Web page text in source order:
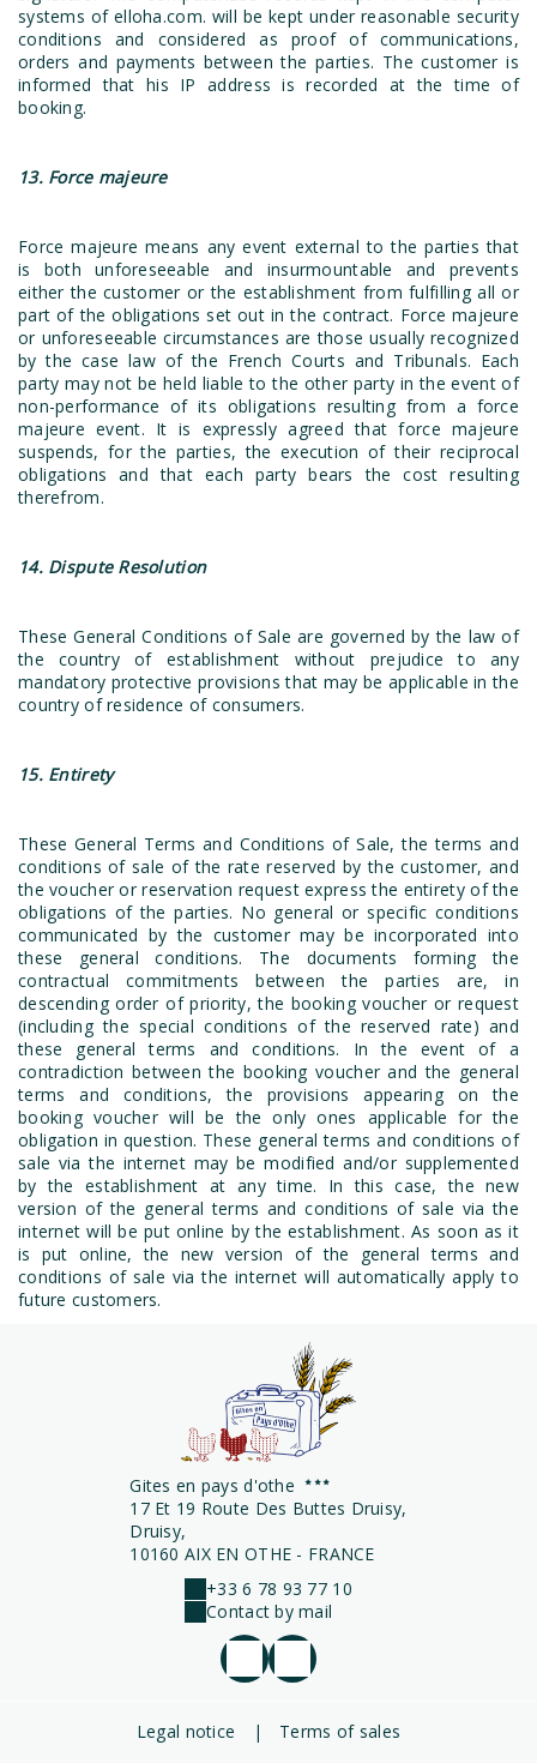
systems of elloha.com. will be kept under reasonable security
conditions and considered as proof of communications,
orders and payments between the parties. The customer is
informed that his IP address is recorded at the time of
booking.
13. Force majeure
Force majeure means any event external to the parties that
is both unforeseeable and insurmountable and prevents
either the customer or the establishment from fulfilling all or
part of the obligations set out in the contract. Force majeure
or unforeseeable circumstances are those usually recognized
by the case law of the French Courts and Tribunals. Each
party may not be held liable to the other party in the event of
non-performance of its obligations resulting from a force
majeure event. It is expressly agreed that force majeure
suspends, for the parties, the execution of their reciprocal
obligations and that each party bears the cost resulting
therefrom.
14. Dispute Resolution
These General Conditions of Sale are governed by the law of
the country of establishment without prejudice to any
mandatory protective provisions that may be applicable in the
country of residence of consumers.
15. Entirety
These General Terms and Conditions of Sale, the terms and
conditions of sale of the rate reserved by the customer, and
the voucher or reservation request express the entirety of the
obligations of the parties. No general or specific conditions
communicated by the customer may be incorporated into
these general conditions. The documents forming the
contractual commitments between the parties are, in
descending order of priority, the booking voucher or request
(including the special conditions of the reserved rate) and
these general terms and conditions. In the event of a
contradiction between the booking voucher and the general
terms and conditions, the provisions appearing on the
booking voucher will be the only ones applicable for the
obligation in question. These general terms and conditions of
sale via the internet may be modified and/or supplemented
by the establishment at any time. In this case, the new
version of the general terms and conditions of sale via the
internet will be put online by the establishment. As soon as it
is put online, the new version of the general terms and
conditions of sale via the internet will automatically apply to
future customers.
Gites en pays d'othe
17 Et 19 Route Des Buttes Druisy,
Druisy,
10160 AIX EN OTHE - FRANCE
+33 6 78 93 77 10
Contact by mail
Legal notice | Terms of sales